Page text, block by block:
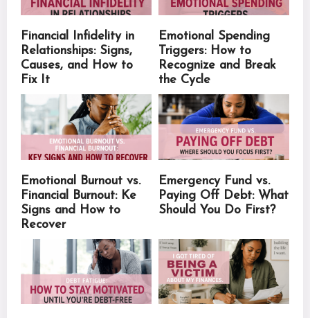
Financial Infidelity in
Relationships: Signs,
Causes, and How to
Fix It
Emotional Spending
Triggers: How to
Recognize and Break
the Cycle
Emotional Burnout vs.
Financial Burnout: Ke
Signs and How to
Recover
Emergency Fund vs.
Paying Off Debt: What
Should You Do First?